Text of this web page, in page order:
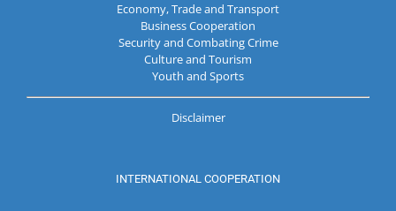
Economy, Trade and Transport
Business Cooperation
Security and Combating Crime
Culture and Tourism
Youth and Sports
Disclaimer
INTERNATIONAL COOPERATION